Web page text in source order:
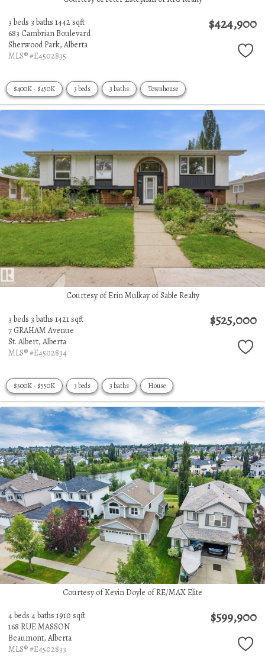
3 beds 3 baths 1442 sqft
683 Cambrian Boulevard
Sherwood Park, Alberta
MLS® #E4502835
$424,900
$400K - $450K 3 beds 3 baths Townhouse
Courtesy of Erin Mulkay of Sable Realty
3 beds 3 baths 1421 sqft
7 GRAHAM Avenue
St. Albert, Alberta
MLS® #E4502834
$525,000
$500K - $550K 3 beds 3 baths House
Courtesy of Kevin Doyle of RE/MAX Elite
4 beds 4 baths 1910 sqft
168 RUE MASSON
Beaumont, Alberta
MLS® #E4502833
$599,900